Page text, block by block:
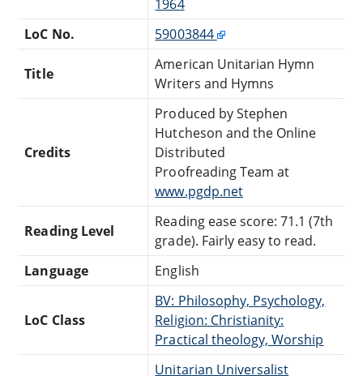
1964
LoC No.
59003844
Title
American Unitarian Hymn
Writers and Hymns
Credits
Produced by Stephen
Hutcheson and the Online
Distributed
Proofreading Team at
www.pgdp.net
Reading Level
Reading ease score: 71.1 (7th
grade). Fairly easy to read.
Language
English
LoC Class
BV: Philosophy, Psychology,
Religion: Christianity:
Practical theology, Worship
Unitarian Universalist